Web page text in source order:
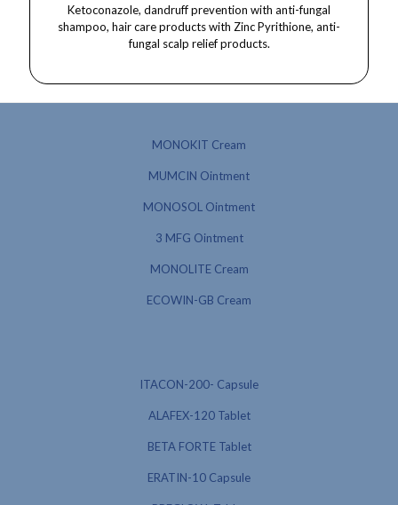
MONOKIT Cream
MUMCIN Ointment
MONOSOL Ointment
3 MFG Ointment
MONOLITE Cream
ECOWIN-GB Cream
ITACON-200- Capsule
ALAFEX-120 Tablet
BETA FORTE Tablet
ERATIN-10 Capsule